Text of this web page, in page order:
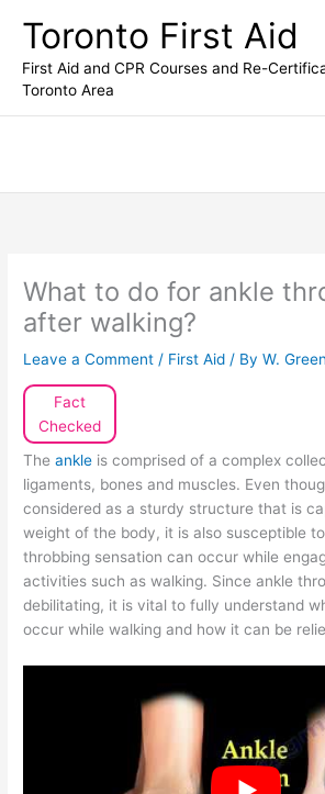
content
Toronto First Aid
First Aid and CPR Courses and Re-
Toronto Area
What to do for ankle
after walking?
Leave a Comment / First Aid / ByW. Green
Fact
Checked
Theankle is comprised of a complex
ligaments, bones and muscles. Even
considered as a sturdy structure that is
weight of the body, it is also susceptible
throbbing sensation can occur while
activities such as walking. Since ankle
debilitating, it is vital to fully understand
occur while walking and how it can be